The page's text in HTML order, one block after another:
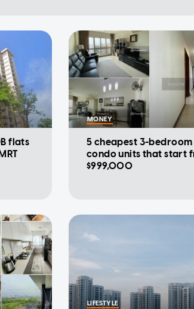
flats
MONEY
5 cheapest 3-bedroom
condo units that start
$999,000
LIFESTYLE